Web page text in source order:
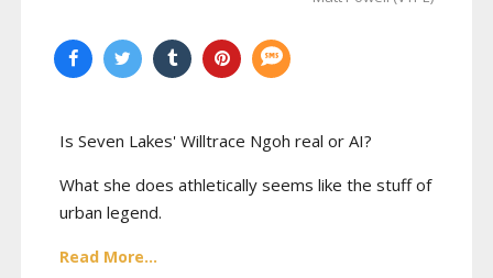
Is Seven Lakes' Willtrace Ngoh real or AI?
What she does athletically seems like the stuff of
urban legend.
Read More...